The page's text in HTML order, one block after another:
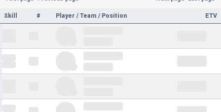
Skill # Player / Team / Position ETV